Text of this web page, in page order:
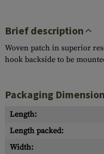
Brief description
Woven patch in superior
hook backside to be
Packaging
Length:
Length packed:
Width: